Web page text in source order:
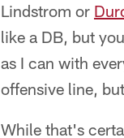
Lindstrom or
like a DB, but
as I can with
offensive line,
While that's